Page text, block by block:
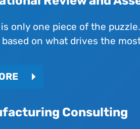
only one piece of the
on what drives the
Consulting